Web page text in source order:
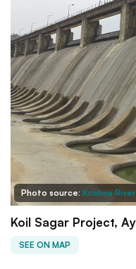
Photo source: Krishna
Koil Sagar Project,
SEE ON MAP